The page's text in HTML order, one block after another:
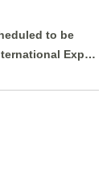
to be
Expo